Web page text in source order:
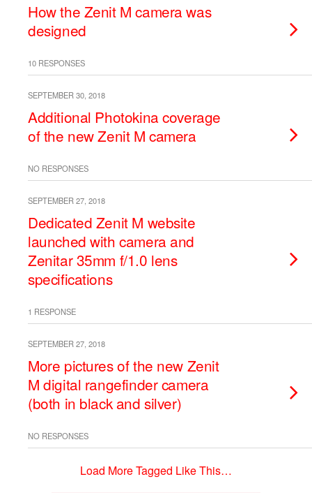
How the Zenit M camera was
designed
10 RESPONSES
SEPTEMBER 30, 2018
Additional Photokina coverage
of the new Zenit M camera
NO RESPONSES
SEPTEMBER 27, 2018
Dedicated Zenit M website
launched with camera and
Zenitar 35mm f/1.0 lens
specifications
1 RESPONSE
SEPTEMBER 27, 2018
More pictures of the new Zenit
M digital rangefinder camera
(both in black and silver)
NO RESPONSES
Load More Tagged Like This…